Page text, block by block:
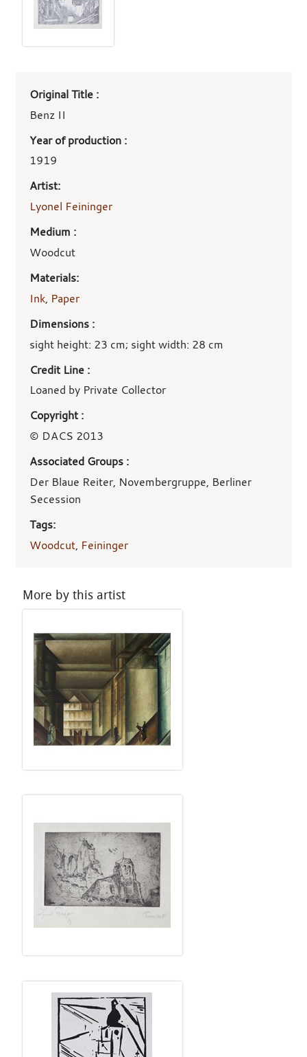
work
details
Original Title :
Benz II
Year of production :
1919
Artist:
Lyonel Feininger
Medium :
Woodcut
Materials:
Ink, Paper
Dimensions :
sight height: 23 cm; sight width: 28 cm
Credit Line :
Loaned by Private Collector
Copyright :
© DACS 2013
Associated Groups :
Der Blaue Reiter, Novembergruppe, Berliner
Secession
Tags:
Woodcut, Feininger
More by this artist